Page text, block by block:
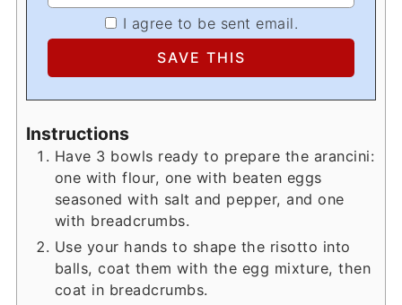
I agree to be sent email.
Instructions
Have 3 bowls ready to prepare the arancini:
one with flour, one with beaten eggs
seasoned with salt and pepper, and one
with breadcrumbs.
Use your hands to shape the risotto into
balls, coat them with the egg mixture, then
coat in breadcrumbs.